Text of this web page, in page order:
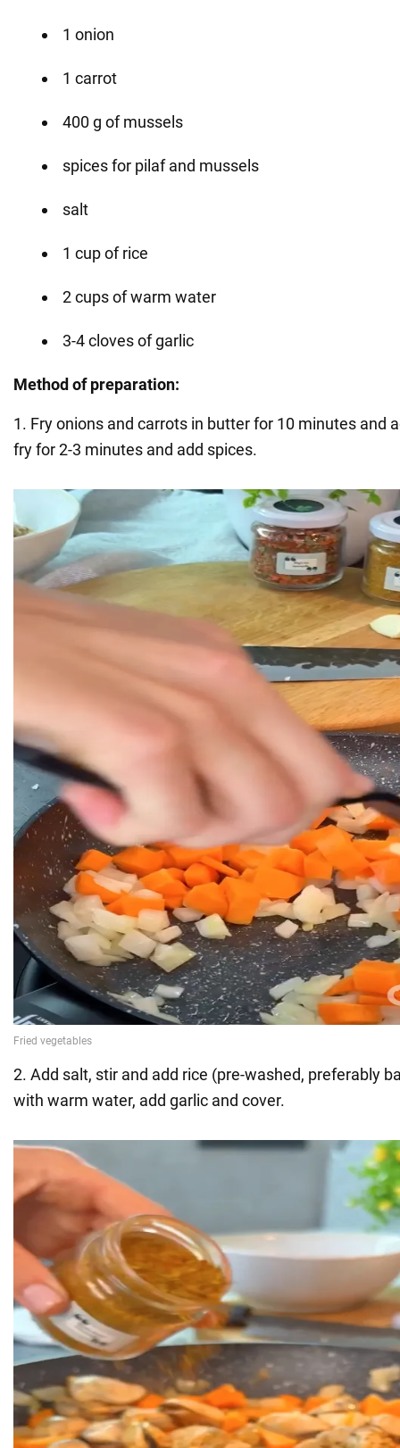
1 onion
1 carrot
400 g of mussels
spices for pilaf and mussels
salt
1 cup of rice
2 cups of warm water
3-4 cloves of garlic
Method of preparation:
1. Fry onions and carrots in butter for 10 minutes and
fry for 2-3 minutes and add spices.
2. Add salt, stir and add rice (pre-washed, preferably
with warm water, add garlic and cover.